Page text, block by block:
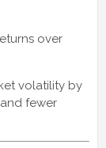
over
volatility by
fewer